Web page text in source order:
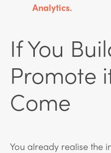
Analytics.
If You
Promote
Come
You already realise the